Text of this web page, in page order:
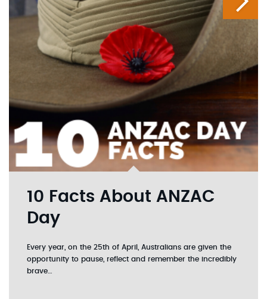
10 Facts About ANZAC
Day
Every year, on the 25th of April, Australians are given the
opportunity to pause, reflect and remember the incredibly
brave…